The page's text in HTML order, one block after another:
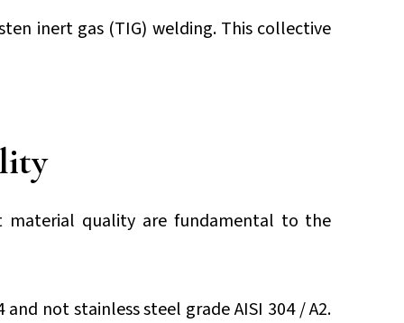
inert gas (TIG) welding. This collective
material quality are fundamental to the
not stainless steel grade AISI 304 / A2.